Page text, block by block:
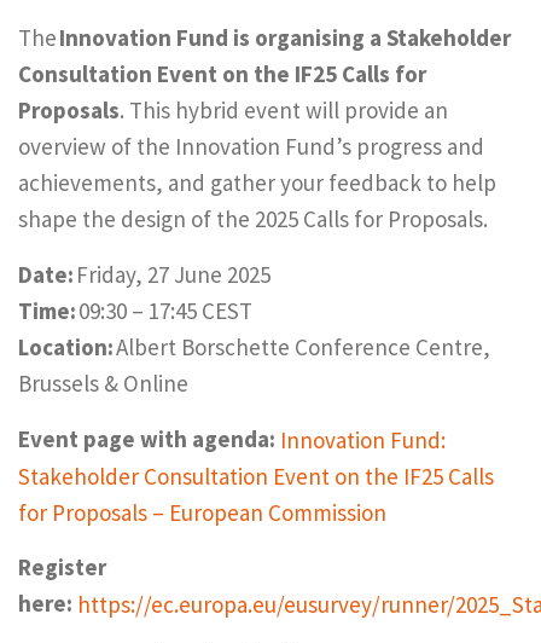
TheInnovation Fund is organising a Stakeholder
Consultation Event on the IF25 Calls for
Proposals. This hybrid event will provide an
overview of the Innovation Fund’s progress and
achievements, and gather your feedback to help
shape the design of the 2025 Calls for Proposals.
Date: Friday, 27 June 2025
Time:09:30 – 17:45 CEST
Location:Albert Borschette Conference Centre,
Brussels & Online
Event page with agenda: Innovation Fund:
Stakeholder Consultation Event on the IF25 Calls
for Proposals – European Commission
Register
here: https://ec.europa.eu/eusurvey/runner/